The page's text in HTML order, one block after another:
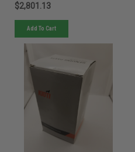
$2,801.13
Add To Cart